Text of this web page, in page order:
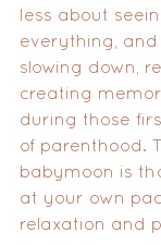
less about
everything,
slowing down,
creating
during those
of parenthood.
babymoon is
at your own
relaxation and